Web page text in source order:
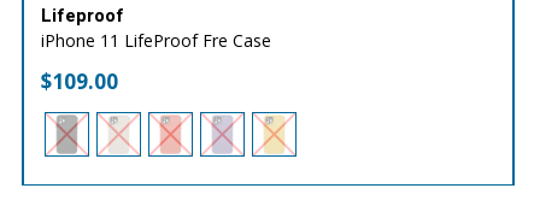
Lifeproof
iPhone 11 LifeProof Fre Case
$109.00